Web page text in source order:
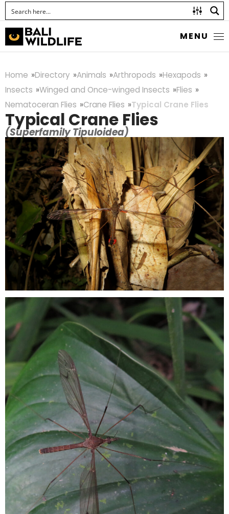
MENU
Home Directory Animals Arthropods
Hexapods
Insects
Winged and Once-winged Insects
Flies
Nematoceran Flies
Crane Flies Typical Crane Flies
Typical Crane Flies
(Superfamily Tipuloidea)